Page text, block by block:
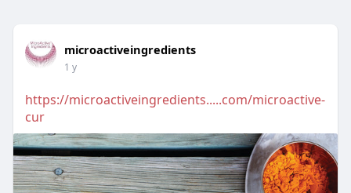
microactiveingredients
1 y
https://microactiveingredients.....com/microactive-
cur